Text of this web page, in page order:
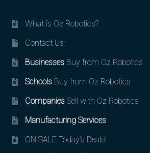
What is Oz Robotics?
Contact Us
BusinessesBuy from Oz Robotics
SchoolsBuy from Oz Robotics
CompaniesSell with Oz Robotics
Manufacturing Services
ON SALE Today’s Deals!